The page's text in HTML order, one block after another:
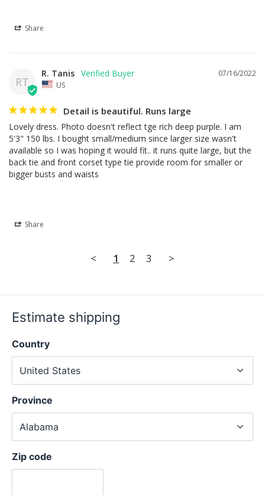
Share
RT
07/16/2022
R. Tanis
US
Detail is beautiful. Runs large
Lovely dress. Photo doesn't reflect tge rich deep purple. I am
5'3" 150 lbs. I bought small/medium since larger size wasn't
available so I was hoping it would fit.. it runs quite large, but the
back tie and front corset type tie provide room for smaller or
bigger busts and waists
Share
< 1 2 3 >
Estimate shipping
Country
Province
Zip code